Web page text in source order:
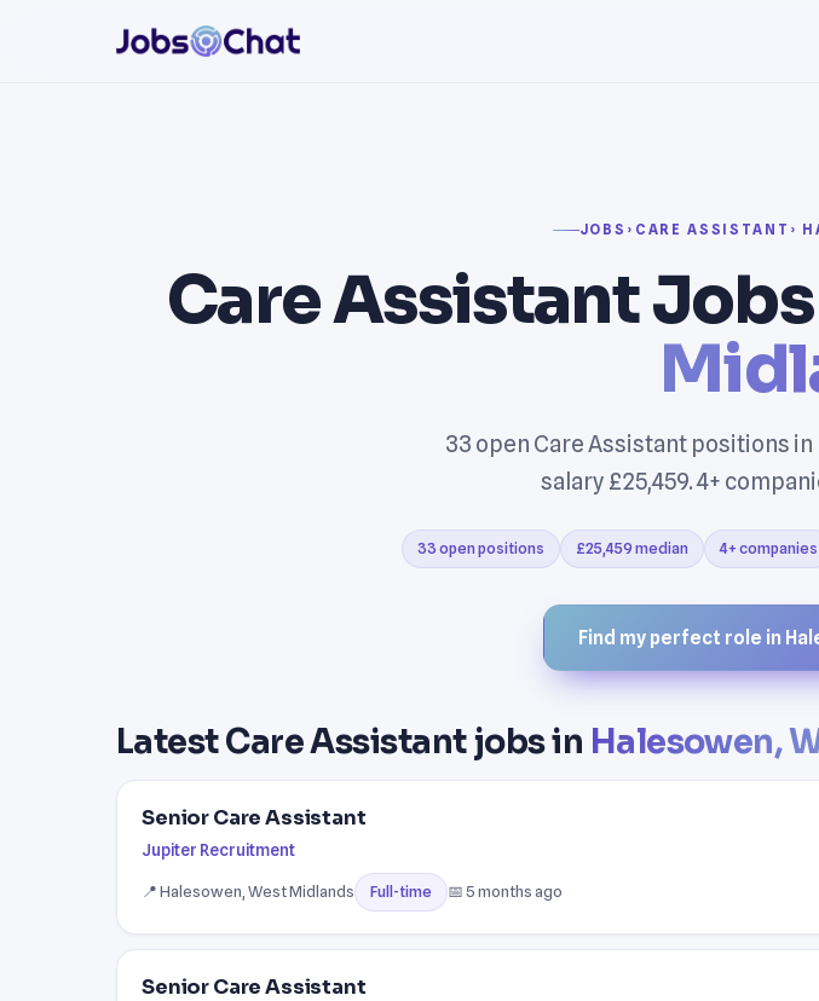
JOBS › CARE ASSISTANT ›
Care Assistant
33 open Care Assistant positions
salary £25,459. 4+
33 open positions £25,459 median 4+ companies
Find my perfect role in
Latest Care Assistant jobs in Halesowen,
Senior Care Assistant
Jupiter Recruitment
📍 Halesowen, West Midlands Full-time 📅 5 months ago
Senior Care Assistant